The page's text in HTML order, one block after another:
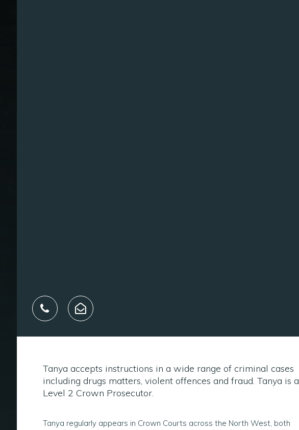
Tanya accepts instructions in a wide range of criminal cases
including drugs matters, violent offences and fraud. Tanya is a
Level 2 Crown Prosecutor.
Tanya regularly appears in Crown Courts across the North West, both